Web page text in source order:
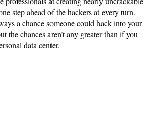
step ahead of the hackers at every turn.
a chance someone could hack into your
the chances aren’t any greater than if you
data center.